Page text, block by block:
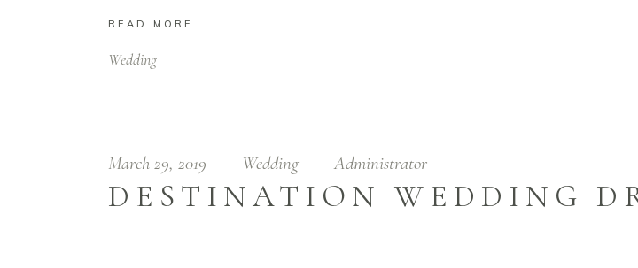
READ MORE
Wedding
March 29, 2019 Wedding Administrator
DESTINATION WEDDING